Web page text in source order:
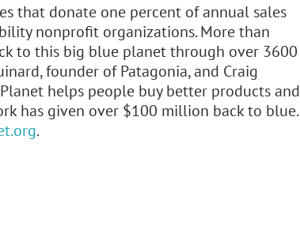
that donate one percent of annual sales
nonprofit organizations. More than
to this big blue planet through over 3600
founder of Patagonia, and Craig
helps people buy better products and
has given over $100 million back to blue.
.